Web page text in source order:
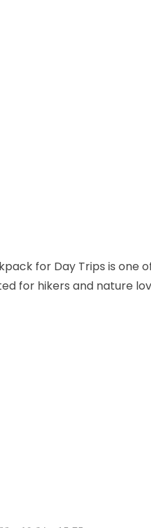
for Day Trips is one
for hikers and nature